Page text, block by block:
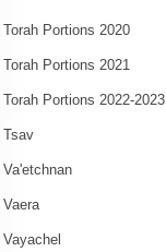
Torah Portions 2020
Torah Portions 2021
Torah Portions 2022-2023
Tsav
Va'etchnan
Vaera
Vayachel